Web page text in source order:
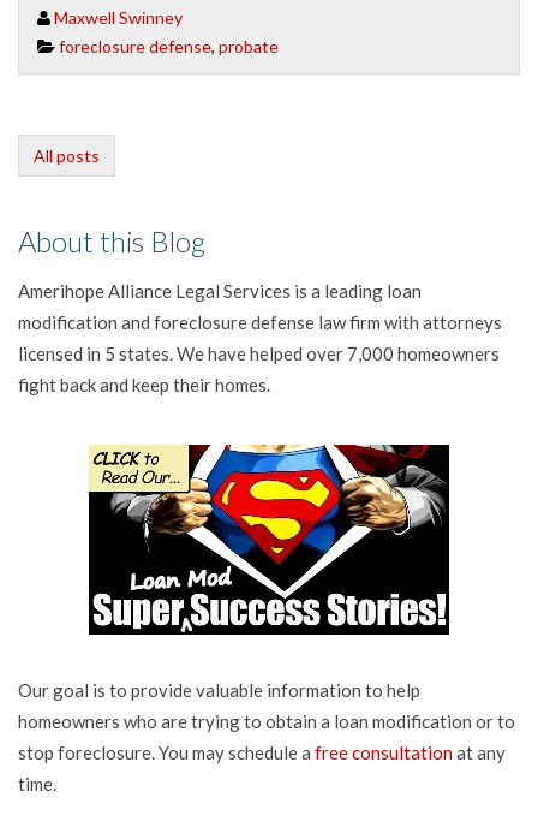
Maxwell Swinney
foreclosure defense, probate
All posts
About this Blog
Amerihope Alliance Legal Services is a leading loan
modification and foreclosure defense law firm with attorneys
licensed in 5 states. We have helped over 7,000 homeowners
fight back and keep their homes.
Our goal is to provide valuable information to help
homeowners who are trying to obtain a loan modification or to
stop foreclosure. You may schedule a free consultationat any
time.